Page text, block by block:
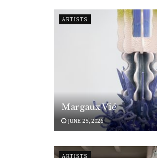
ARTISTS
Margaux Vié
JUNE 25, 2026
ARTISTS